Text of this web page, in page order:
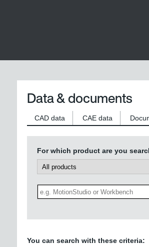
Data & documents
CAD data CAE data
For which product are you
You can search with these criteria: